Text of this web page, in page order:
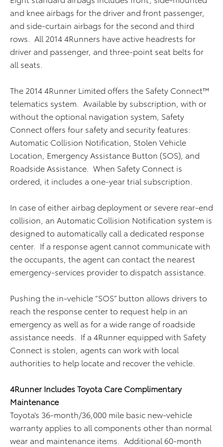
and knee airbags for the driver and front passenger,
and side-curtain airbags for the second and third
rows. All 2014 4Runners have active headrests for
driver and passenger, and three-point seat belts for
all seats.
The 2014 4Runner Limited offers the Safety Connect™
telematics system. Available by subscription, with or
without the optional navigation system, Safety
Connect offers four safety and security features:
Automatic Collision Notification, Stolen Vehicle
Location, Emergency Assistance Button (SOS), and
Roadside Assistance. When Safety Connect is
ordered, it includes a one-year trial subscription.
In case of either airbag deployment or severe rear-end
collision, an Automatic Collision Notification system is
designed to automatically call a dedicated response
center. If a response agent cannot communicate with
the occupants, the agent can contact the nearest
emergency-services provider to dispatch assistance.
Pushing the in-vehicle “SOS” button allows drivers to
reach the response center to request help in an
emergency as well as for a wide range of roadside
assistance needs. If a 4Runner equipped with Safety
Connect is stolen, agents can work with local
authorities to help locate and recover the vehicle.
4Runner Includes Toyota Care Complimentary
Maintenance
Toyota’s 36-month/36,000 mile basic new-vehicle
warranty applies to all components other than normal
wear and maintenance items. Additional 60-month